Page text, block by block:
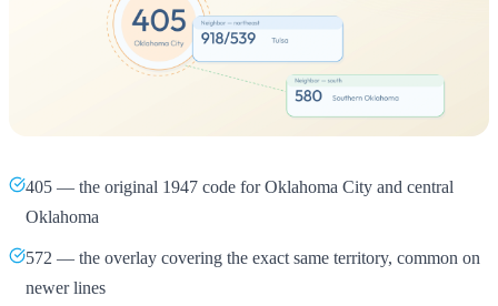
405 — the original 1947 code for Oklahoma City and central
Oklahoma
572 — the overlay covering the exact same territory, common on
newer lines